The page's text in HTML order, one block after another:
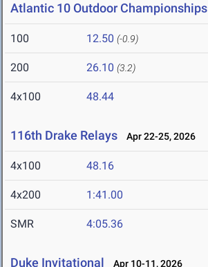
Atlantic 10 Outdoor Championships
100 12.50 (-0.9)
200 26.10 (3.2)
4x100 48.44
116th Drake Relays Apr 22-25, 2026
4x100 48.16
4x200 1:41.00
SMR 4:05.36
Duke Invitational Apr 10-11, 2026